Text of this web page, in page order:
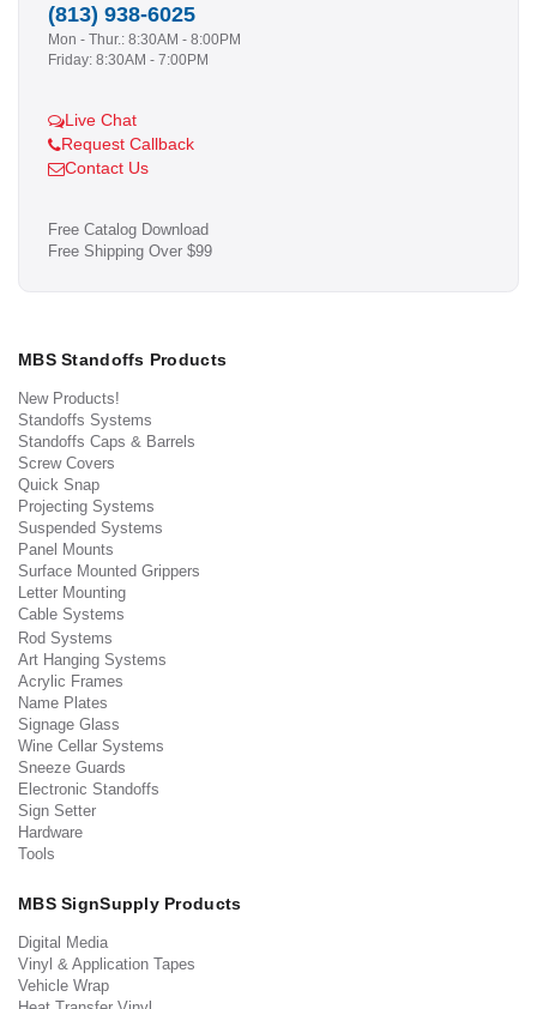
(813) 938-6025
Mon - Thur.: 8:30AM - 8:00PM
Friday: 8:30AM - 7:00PM
Live Chat
Request Callback
Contact Us
Free Catalog Download
Free Shipping Over $99
MBS Standoffs Products
New Products!
Standoffs Systems
Standoffs Caps & Barrels
Screw Covers
Quick Snap
Projecting Systems
Suspended Systems
Panel Mounts
Surface Mounted Grippers
Letter Mounting
Cable Systems
Rod Systems
Art Hanging Systems
Acrylic Frames
Name Plates
Signage Glass
Wine Cellar Systems
Sneeze Guards
Electronic Standoffs
Sign Setter
Hardware
Tools
MBS SignSupply Products
Digital Media
Vinyl & Application Tapes
Vehicle Wrap